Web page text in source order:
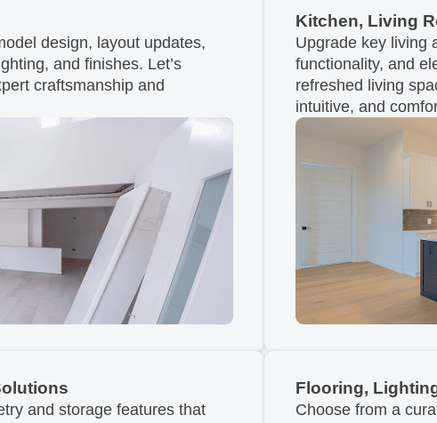
design, layout updates,
and finishes. Let’s
craftsmanship and
Kitchen, Living
Upgrade key living
functionality, and
refreshed living
intuitive, and
and storage features that
Flooring,
Choose from a